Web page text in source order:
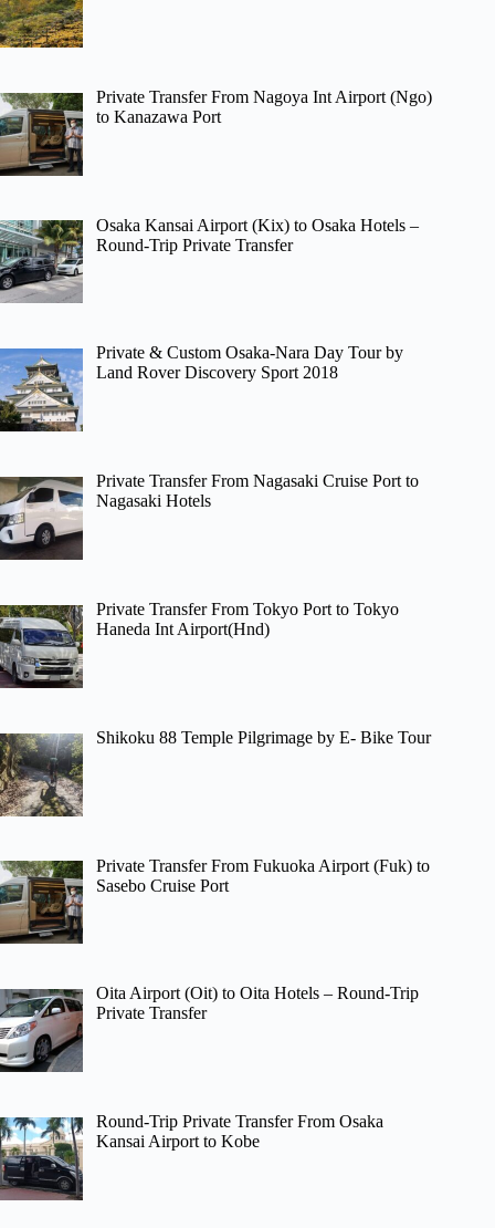
Private Transfer From Nagoya Int Airport (Ngo)
to Kanazawa Port
Osaka Kansai Airport (Kix) to Osaka Hotels –
Round-Trip Private Transfer
Private & Custom Osaka-Nara Day Tour by
Land Rover Discovery Sport 2018
Private Transfer From Nagasaki Cruise Port to
Nagasaki Hotels
Private Transfer From Tokyo Port to Tokyo
Haneda Int Airport(Hnd)
Shikoku 88 Temple Pilgrimage by E- Bike Tour
Private Transfer From Fukuoka Airport (Fuk) to
Sasebo Cruise Port
Oita Airport (Oit) to Oita Hotels – Round-Trip
Private Transfer
Round-Trip Private Transfer From Osaka
Kansai Airport to Kobe